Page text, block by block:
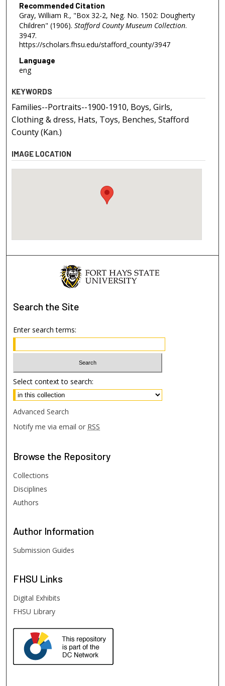
Recommended Citation
Gray, William R., "Box 32-2, Neg. No. 1502: Dougherty
Children" (1906). Stafford County Museum Collection.
3947.
https://scholars.fhsu.edu/stafford_county/3947
Language
eng
KEYWORDS
Families--Portraits--1900-1910, Boys, Girls,
Clothing & dress, Hats, Toys, Benches, Stafford
County (Kan.)
IMAGE LOCATION
Search the Site
Enter search terms:
Select context to search:
Advanced Search
Notify me via email or RSS
Browse the Repository
Collections
Disciplines
Authors
Author Information
Submission Guides
FHSU Links
Digital Exhibits
FHSU Library